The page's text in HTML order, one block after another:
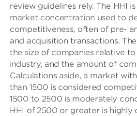
review guidelines rely. The HHI
market concentration used to
competitiveness, often of pre-
and acquisition transactions.
the size of companies relative
industry, and the amount of
Calculations aside, a market
than 1500 is considered
1500 to 2500 is moderately
HHI of 2500 or greater is highly